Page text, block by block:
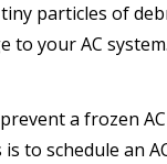
particles of
to your AC system.
a frozen
to schedule an